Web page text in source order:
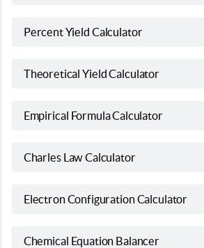
Percent Yield Calculator
Theoretical Yield Calculator
Empirical Formula Calculator
Charles Law Calculator
Electron Configuration Calculator
Chemical Equation Balancer